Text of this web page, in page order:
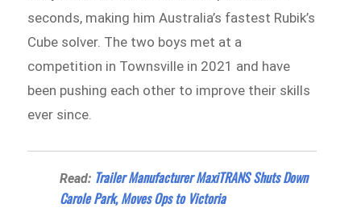
seconds, making him Australia’s fastest Rubik’s
Cube solver. The two boys met at a
competition in Townsville in 2021 and have
been pushing each other to improve their skills
ever since.
Read: Trailer Manufacturer MaxiTRANS Shuts Down
Carole Park, Moves Ops to Victoria